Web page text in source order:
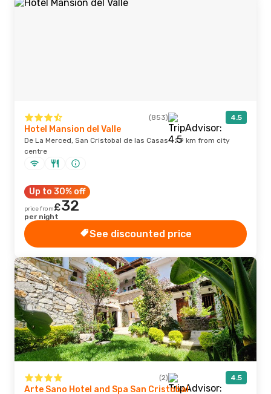
(853) 4.5
Hotel Mansion del Valle
De La Merced, San Cristobal de las Casas · 1.9 km from city
centre
Up to 30% off
price from£32
per night
See discounted price
(2) 4.5
Arte Sano Hotel and Spa San Cristobal